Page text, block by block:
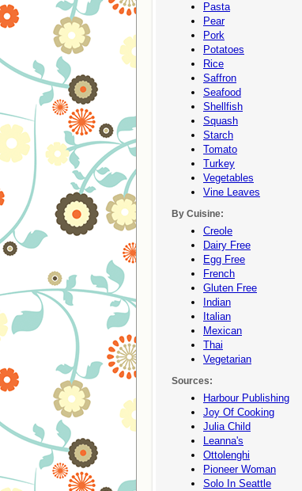
Pasta
Pear
Pork
Potatoes
Rice
Saffron
Seafood
Shellfish
Squash
Starch
Tomato
Turkey
Vegetables
Vine Leaves
By Cuisine:
Creole
Dairy Free
Egg Free
French
Gluten Free
Indian
Italian
Mexican
Thai
Vegetarian
Sources:
Harbour Publishing
Joy Of Cooking
Julia Child
Leanna's
Ottolenghi
Pioneer Woman
Solo In Seattle